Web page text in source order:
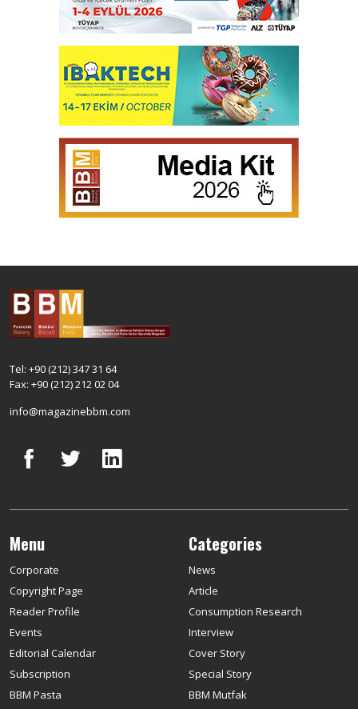
Tel: +90 (212) 347 31 64
Fax: +90 (212) 212 02 04
info@magazinebbm.com
Menu
Corporate
Copyright Page
Reader Profile
Events
Editorial Calendar
Subscription
BBM Pasta
Categories
News
Article
Consumption Research
Interview
Cover Story
Special Story
BBM Mutfak